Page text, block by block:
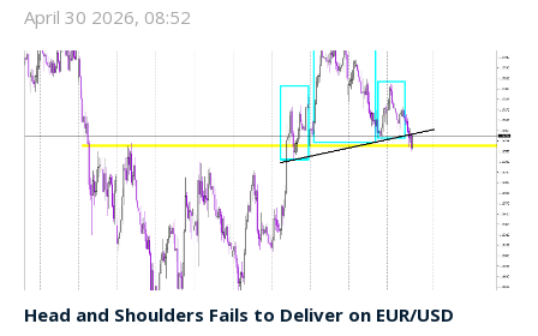
April 30 2026, 08:52
Head and Shoulders Fails to Deliver on EUR/USD